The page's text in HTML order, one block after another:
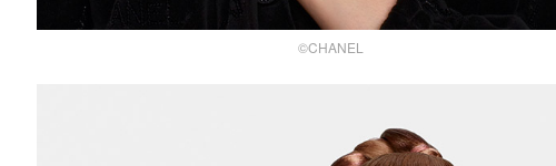
©CHANEL